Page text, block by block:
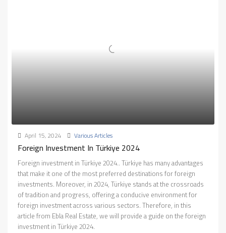
April 15, 2024 Various Articles
Foreign Investment In Türkiye 2024
Foreign investment in Türkiye 2024.. Türkiye has many advantages
that make it one of the most preferred destinations for foreign
investments. Moreover, in 2024, Türkiye stands at the crossroads
of tradition and progress, offering a conducive environment for
foreign investment across various sectors. Therefore, in this
article from Ebla Real Estate, we will provide a guide on the foreign
investment in Türkiye 2024.